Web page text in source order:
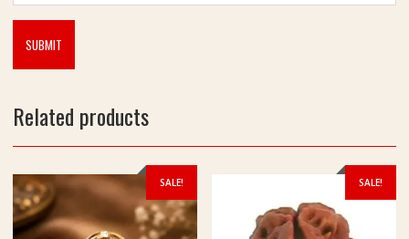
Related products
SALE! SALE!